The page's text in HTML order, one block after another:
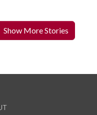
Show More Stories